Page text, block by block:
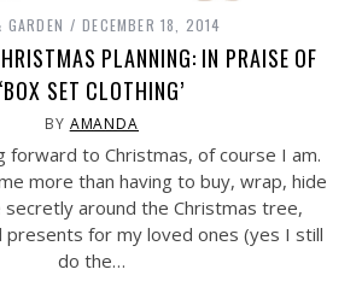
GARDEN DECEMBER 18, 2014
PLANNING: IN PRAISE OF
‘BOX SET CLOTHING’
BY AMANDA
forward to Christmas, of course I am.
more than having to buy, wrap, hide
secretly around the Christmas tree,
for my loved ones (yes I still
do the…